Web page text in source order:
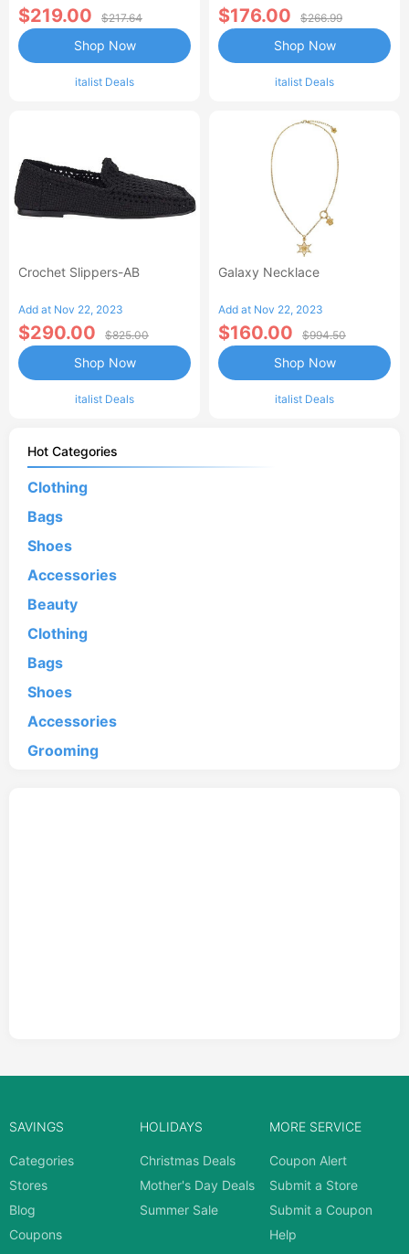
$219.00 $217.64
italist Deals
Shop Now
$176.00 $266.99
italist Deals
Shop Now
Crochet Slippers-AB
Add at Nov 22, 2023
$290.00 $825.00
italist Deals
Shop Now
Galaxy Necklace
Add at Nov 22, 2023
$160.00 $994.50
italist Deals
Shop Now
Hot Categories
Clothing
Bags
Shoes
Accessories
Beauty
Clothing
Bags
Shoes
Accessories
Grooming
SAVINGS
Categories
Stores
Blog
Coupons
HOLIDAYS
Christmas Deals
Mother's Day Deals
Summer Sale
MORE SERVICE
Coupon Alert
Submit a Store
Submit a Coupon
Help